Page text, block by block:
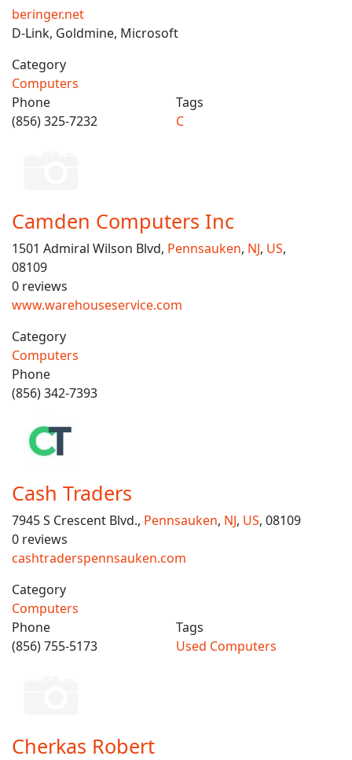
beringer.net
D-Link, Goldmine, Microsoft
Category
Computers
Phone
(856) 325-7232
Tags
C
Camden Computers Inc
1501 Admiral Wilson Blvd, Pennsauken, NJ, US,
08109
0 reviews
www.warehouseservice.com
Category
Computers
Phone
(856) 342-7393
Cash Traders
7945 S Crescent Blvd., Pennsauken, NJ, US, 08109
0 reviews
cashtraderspennsauken.com
Category
Computers
Phone
(856) 755-5173
Tags
Used Computers
Cherkas Robert